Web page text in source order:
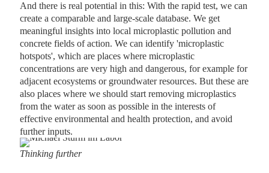
And there is real potential in this: With the rapid test, we can
create a comparable and large-scale database. We get
meaningful insights into local microplastic pollution and
concrete fields of action. We can identify 'microplastic
hotspots', which are places where microplastic
concentrations are very high and dangerous, for example for
adjacent ecosystems or groundwater resources. But these are
also places where we should start removing microplastics
from the water as soon as possible in the interests of
effective environmental and health protection, and avoid
further inputs.
Thinking further